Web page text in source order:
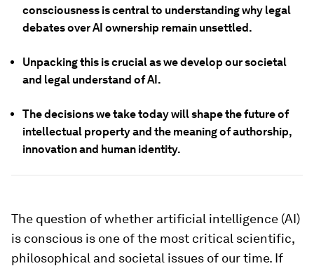
consciousness is central to understanding why legal
debates over AI ownership remain unsettled.
Unpacking this is crucial as we develop our societal
and legal understand of AI.
The decisions we take today will shape the future of
intellectual property and the meaning of authorship,
innovation and human identity.
The question of whether artificial intelligence (AI)
is conscious is one of the most critical scientific,
philosophical and societal issues of our time. If